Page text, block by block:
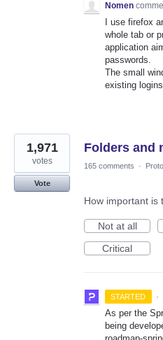
Nomen
I use firefox
whole tab or
application
passwords.
The small
existing
Folders and
1,971
votes
Vote
165 comments ·
How important is
Not at all
Critical
STARTED ·
As per the
being